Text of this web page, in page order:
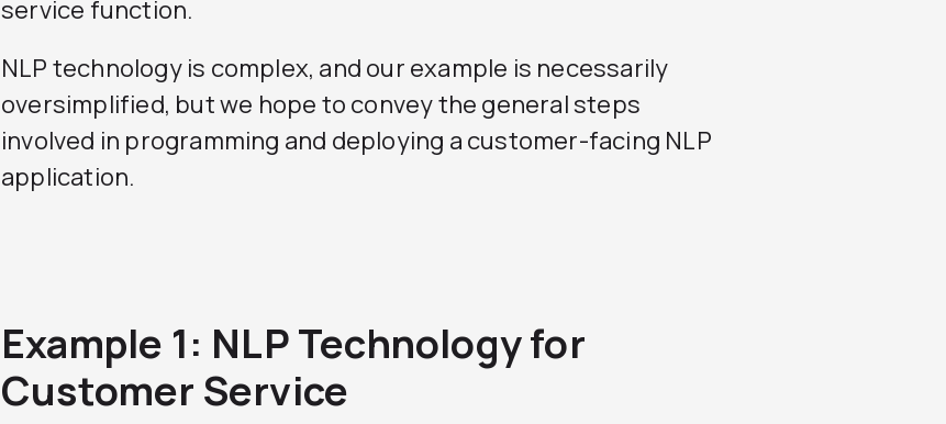
service function.
NLP technology is complex, and our example is necessarily
oversimplified, but we hope to convey the general steps
involved in programming and deploying a customer-facing NLP
application.
Example 1: NLP Technology for
Customer Service